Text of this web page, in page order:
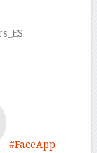
#FaceApp